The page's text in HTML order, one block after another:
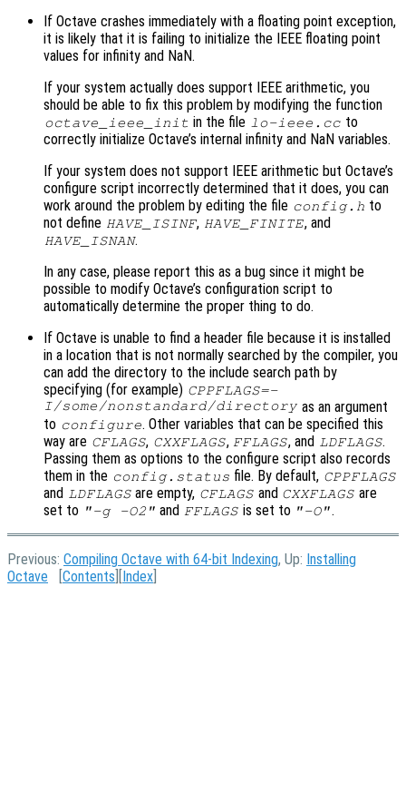
If Octave crashes immediately with a floating point exception,
it is likely that it is failing to initialize the IEEE floating point
values for infinity and NaN.
If your system actually does support IEEE arithmetic, you
should be able to fix this problem by modifying the function
octave_ieee_init in the file lo-ieee.cc to
correctly initialize Octave’s internal infinity and NaN variables.
If your system does not support IEEE arithmetic but Octave’s
configure script incorrectly determined that it does, you can
work around the problem by editing the file config.h to
not define HAVE_ISINF, HAVE_FINITE, and
HAVE_ISNAN.
In any case, please report this as a bug since it might be
possible to modify Octave’s configuration script to
automatically determine the proper thing to do.
If Octave is unable to find a header file because it is installed
in a location that is not normally searched by the compiler, you
can add the directory to the include search path by
specifying (for example) CPPFLAGS=-
I/some/nonstandard/directory as an argument
to configure. Other variables that can be specified this
way are CFLAGS, CXXFLAGS, FFLAGS, and LDFLAGS.
Passing them as options to the configure script also records
them in the config.status file. By default, CPPFLAGS
and LDFLAGS are empty, CFLAGS and CXXFLAGS are
set to "-g -O2" and FFLAGS is set to "-O".
Previous: Compiling Octave with 64-bit Indexing, Up: Installing
Octave
Contents Index